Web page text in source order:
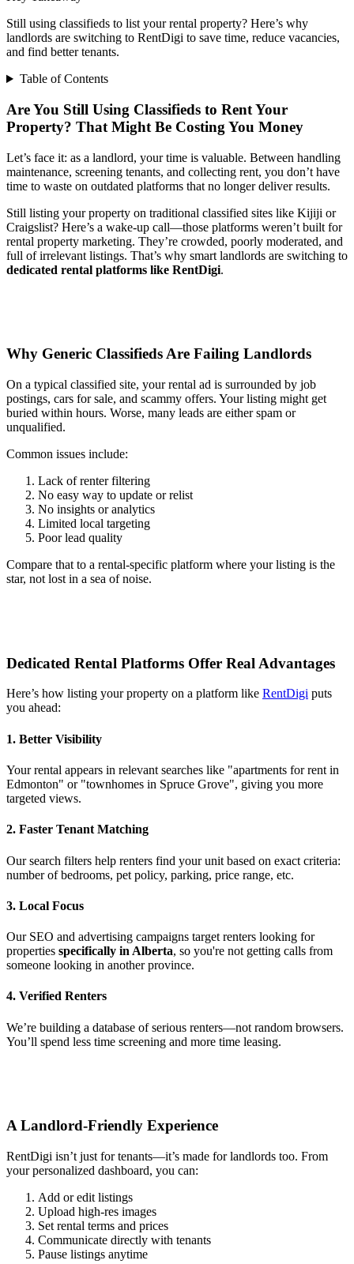
Still using classifieds to list your rental property? Here’s why
landlords are switching to RentDigi to save time, reduce vacancies,
and find better tenants.
Table of Contents
Are You Still Using Classifieds to Rent Your
Property? That Might Be Costing You Money
Let’s face it: as a landlord, your time is valuable. Between handling
maintenance, screening tenants, and collecting rent, you don’t have
time to waste on outdated platforms that no longer deliver results.
Still listing your property on traditional classified sites like Kijiji or
Craigslist? Here’s a wake-up call—those platforms weren’t built for
rental property marketing. They’re crowded, poorly moderated, and
full of irrelevant listings. That’s why smart landlords are switching to
dedicated rental platforms like RentDigi.
Why Generic Classifieds Are Failing Landlords
On a typical classified site, your rental ad is surrounded by job
postings, cars for sale, and scammy offers. Your listing might get
buried within hours. Worse, many leads are either spam or
unqualified.
Common issues include:
Lack of renter filtering
No easy way to update or relist
No insights or analytics
Limited local targeting
Poor lead quality
Compare that to a rental-specific platform where your listing is the
star, not lost in a sea of noise.
Dedicated Rental Platforms Offer Real Advantages
Here’s how listing your property on a platform like RentDigi puts
you ahead:
1. Better Visibility
Your rental appears in relevant searches like "apartments for rent in
Edmonton" or "townhomes in Spruce Grove", giving you more
targeted views.
2. Faster Tenant Matching
Our search filters help renters find your unit based on exact criteria:
number of bedrooms, pet policy, parking, price range, etc.
3. Local Focus
Our SEO and advertising campaigns target renters looking for
properties specifically in Alberta, so you're not getting calls from
someone looking in another province.
4. Verified Renters
We’re building a database of serious renters—not random browsers.
You’ll spend less time screening and more time leasing.
A Landlord-Friendly Experience
RentDigi isn’t just for tenants—it’s made for landlords too. From
your personalized dashboard, you can:
Add or edit listings
Upload high-res images
Set rental terms and prices
Communicate directly with tenants
Pause listings anytime